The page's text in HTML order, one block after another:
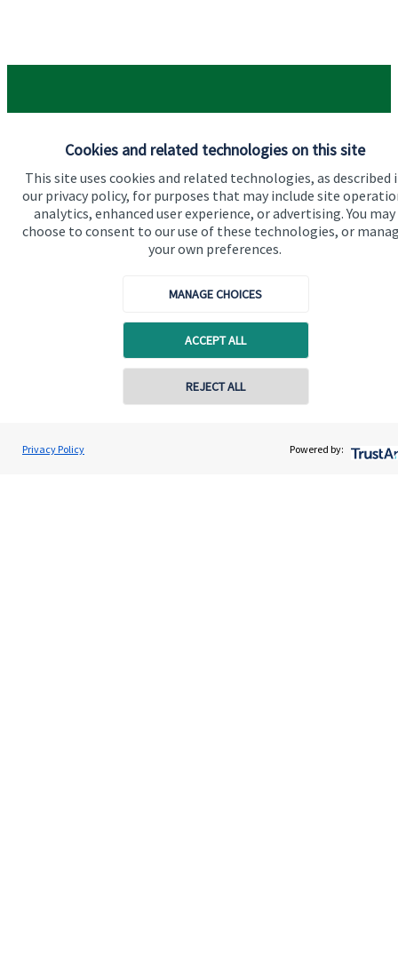
Cookies and related technologies on this site
This site uses cookies and related technologies, as described
our privacy policy, for purposes that may include site
analytics, enhanced user experience, or advertising. You may
choose to consent to our use of these technologies, or
your own preferences.
MANAGE CHOICES
ACCEPT ALL
REJECT ALL
Privacy Policy Powered by:
Our proposition
Our proposition for private clients provides a
bespoke service, to deliver added value now and in
the future. By working together, we are able to put
on hand for advice and guidance that can make all
the difference in an ever-evolving world.
Get in touch